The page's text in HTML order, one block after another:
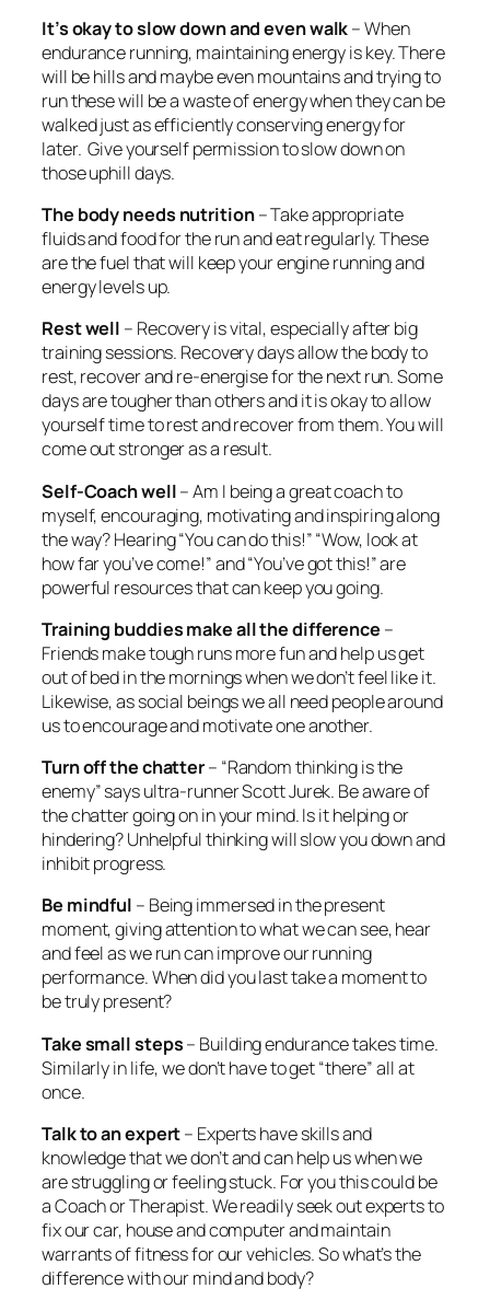
It’s okay to slow down and even walk– When
endurance running, maintaining energy is key. There
will be hills and maybe even mountains and trying to
run these will be a waste of energy when they can be
walked just as efficiently conserving energy for
later. Give yourself permission to slow down on
those uphill days.
The body needs nutrition– Take appropriate
fluids and food for the run and eat regularly. These
are the fuel that will keep your engine running and
energy levels up.
Rest well – Recovery is vital, especially after big
training sessions. Recovery days allow the body to
rest, recover and re-energise for the next run. Some
days are tougher than others and it is okay to allow
yourself time to rest and recover from them. You will
come out stronger as a result.
Self-Coach well– Am I being a great coach to
myself, encouraging, motivating and inspiring along
the way? Hearing “You can do this!” “Wow, look at
how far you’ve come!” and “You’ve got this!” are
powerful resources that can keep you going.
Training buddies make all the difference –
Friends make tough runs more fun and help us get
out of bed in the mornings when we don’t feel like it.
Likewise, as social beings we all need people around
us to encourage and motivate one another.
Turn off the chatter– “Random thinking is the
enemy” says ultra-runner Scott Jurek. Be aware of
the chatter going on in your mind. Is it helping or
hindering? Unhelpful thinking will slow you down and
inhibit progress.
Be mindful – Being immersed in the present
moment, giving attention to what we can see, hear
and feel as we run can improve our running
performance. When did you last take a moment to
be truly present?
Take small steps– Building endurance takes time.
Similarly in life, we don’t have to get “there” all at
once.
Talk to an expert– Experts have skills and
knowledge that we don’t and can help us when we
are struggling or feeling stuck. For you this could be
a Coach or Therapist. We readily seek out experts to
fix our car, house and computer and maintain
warrants of fitness for our vehicles. So what’s the
difference with our mind and body?